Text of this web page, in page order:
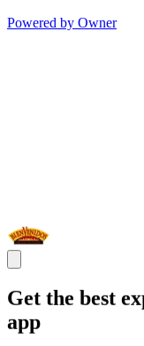
Powered by Owner
Get the best
app